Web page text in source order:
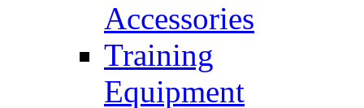
Accessories
Training
Equipment